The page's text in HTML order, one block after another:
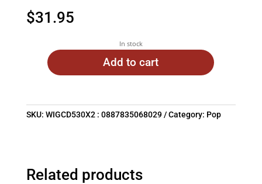
$31.95
In stock
Add to cart
SKU: WIGCD530X2 : 0887835068029 Category: Pop
Related products